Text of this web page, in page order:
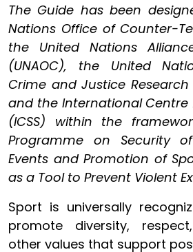
The Guide has been
Nations Office of Counter-
the United Nations
(UNAOC), the United
Crime and Justice Research
and the International Centre
(ICSS) within the
Programme on Security
Events and Promotion of
as a Tool to Prevent Violent
Sport is universally
promote diversity,
other values that support